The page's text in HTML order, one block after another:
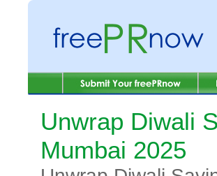
Unwrap Diwali
Mumbai 2025